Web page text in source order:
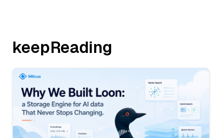
keepReading